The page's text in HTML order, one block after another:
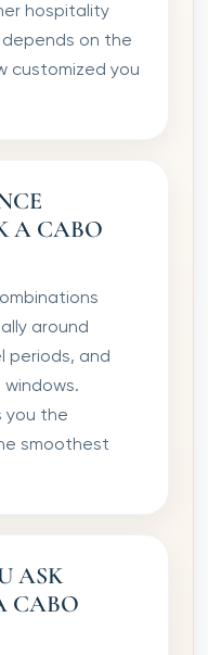
hospitality
on the
customized you
A CABO
around
periods, and
you the
smoothest
ASK
CABO